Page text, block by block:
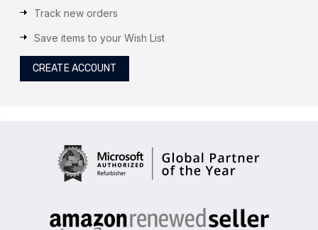
Track new orders
Save items to your Wish List
CREATE ACCOUNT